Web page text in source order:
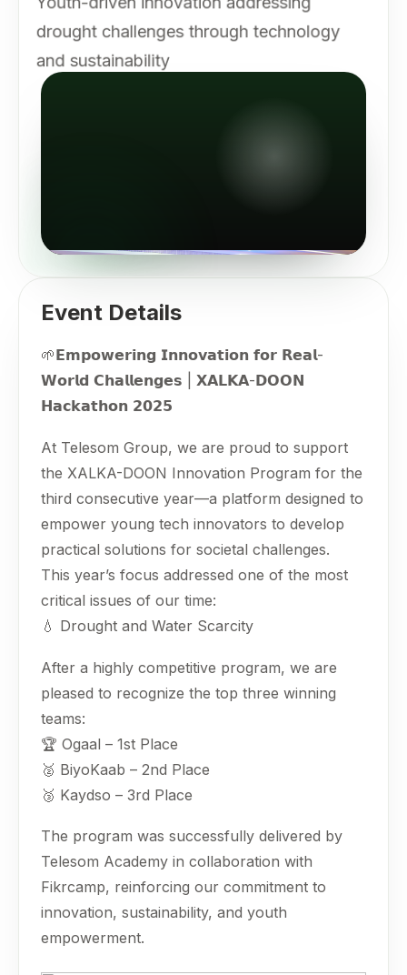
drought challenges through technology
and sustainability
Event Details
🌱𝗘𝗺𝗽𝗼𝘄𝗲𝗿𝗶𝗻𝗴 𝗜𝗻𝗻𝗼𝘃𝗮𝘁𝗶𝗼𝗻 𝗳𝗼𝗿 𝗥𝗲𝗮𝗹-
𝗪𝗼𝗿𝗹𝗱 𝗖𝗵𝗮𝗹𝗹𝗲𝗻𝗴𝗲𝘀 | 𝗫𝗔𝗟𝗞𝗔-𝗗𝗢𝗢𝗡
𝗛𝗮𝗰𝗸𝗮𝘁𝗵𝗼𝗻 𝟮𝟬𝟮𝟱
At Telesom Group, we are proud to support
the XALKA-DOON Innovation Program for the
third consecutive year—a platform designed to
empower young tech innovators to develop
practical solutions for societal challenges.
This year’s focus addressed one of the most
critical issues of our time:
💧 Drought and Water Scarcity
After a highly competitive program, we are
pleased to recognize the top three winning
teams:
🏆 Ogaal – 1st Place
🥈 BiyoKaab – 2nd Place
🥉 Kaydso – 3rd Place
The program was successfully delivered by
Telesom Academy in collaboration with
Fikrcamp, reinforcing our commitment to
innovation, sustainability, and youth
empowerment.